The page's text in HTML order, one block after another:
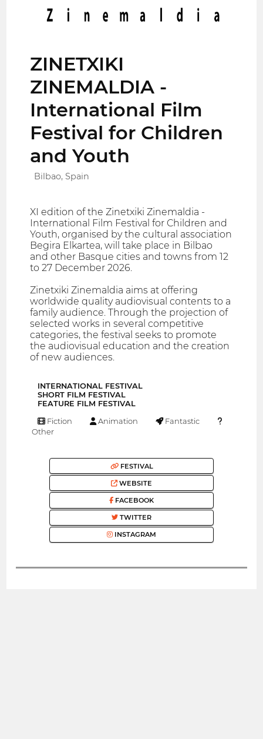
ZINETXIKI
ZINEMALDIA -
International Film
Festival for Children
and Youth
Bilbao, Spain
XI edition of the Zinetxiki Zinemaldia -
International Film Festival for Children and
Youth, organised by the cultural association
Begira Elkartea, will take place in Bilbao
and other Basque cities and towns from 12
to 27 December 2026.
Zinetxiki Zinemaldia aims at offering
worldwide quality audiovisual contents to a
family audience. Through the projection of
selected works in several competitive
categories, the festival seeks to promote
the audiovisual education and the creation
of new audiences.
INTERNATIONAL FESTIVAL
SHORT FILM FESTIVAL
FEATURE FILM FESTIVAL
Fiction Animation
Fantastic
Other
FESTIVAL
WEBSITE
FACEBOOK
TWITTER
INSTAGRAM